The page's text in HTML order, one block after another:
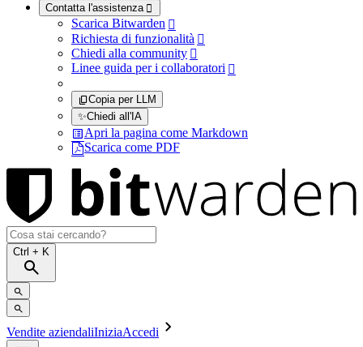
Contatta l'assistenza 
Scarica Bitwarden 
Richiesta di funzionalità 
Chiedi alla community 
Linee guida per i collaboratori 
Copia per LLM
✨Chiedi all'IA
Apri la pagina come Markdown
Scarica come PDF
Ctrl + K
Vendite aziendaliIniziaAccedi